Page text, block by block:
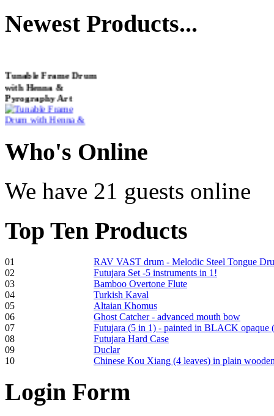
NewestProducts...
Tunable Frame Drum
with Henna &
Pyrography Art
Shaman Drum
€250.00
Frame and Shaman
Drum "Master of
Animals", tunable,
with Henna
€530.00
Tunable Tonbak with
Who's Online
We have 21 guests online
Top Ten Products
01
RAV VAST drum - Melodic Steel Tongue
02
Futujara Set -5 instruments in 1!
03
Bamboo Overtone Flute
04
Turkish Kaval
05
Altaian Khomus
06
Ghost Catcher - advanced mouth bow
07
Futujara (5 in 1) - painted in BLACK opaque
08
Futujara Hard Case
09
Duclar
10
Chinese Kou Xiang (4 leaves) in plain
Login Form